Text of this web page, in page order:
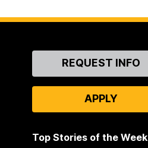
ContactREQUEST INFO
APPLY
Top Stories of the Week